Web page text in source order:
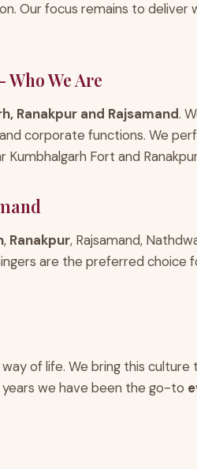
Our focus remains to
We Are
Ranakpur and Rajsamand.
corporate functions. We
Fort and
, Ranakpur, Rajsamand,
are the preferred choice
of life. We bring this culture
years we have been the go-to